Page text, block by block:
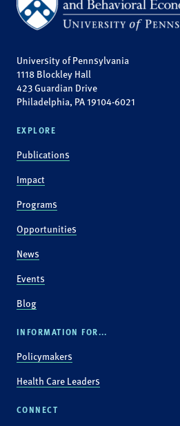
University of Pennsylvania
1118 Blockley Hall
423 Guardian Drive
Philadelphia, PA 19104-6021
EXPLORE
Publications
Impact
Programs
Opportunities
News
Events
Blog
INFORMATION FOR...
Policymakers
Health Care Leaders
CONNECT